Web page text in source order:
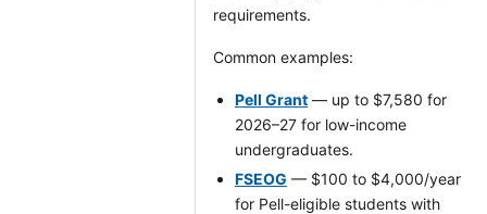
requirements.
Common examples:
Pell Grant — up to $7,580 for
2026–27 for low-income
undergraduates.
FSEOG — $100 to $4,000/year
for Pell-eligible students with